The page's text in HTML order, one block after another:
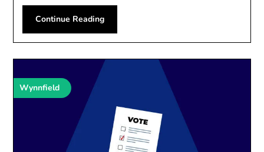
Continue Reading
Wynnfield